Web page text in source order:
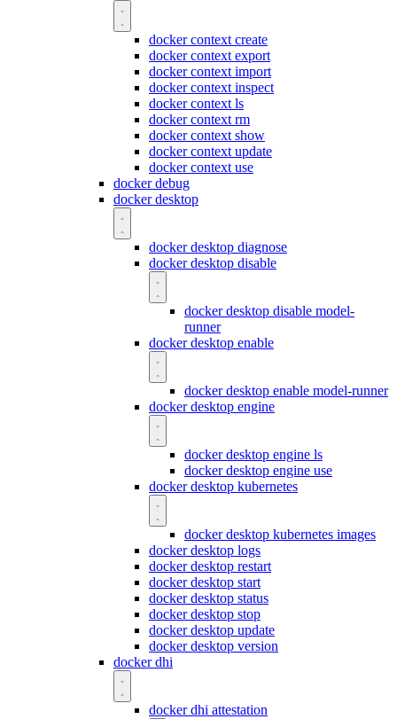
docker context create
docker context export
docker context import
docker context inspect
docker context ls
docker context rm
docker context show
docker context update
docker context use
docker debug
docker desktop
docker desktop diagnose
docker desktop disable
docker desktop disable model-
runner
docker desktop enable
docker desktop enable model-runner
docker desktop engine
docker desktop engine ls
docker desktop engine use
docker desktop kubernetes
docker desktop kubernetes images
docker desktop logs
docker desktop restart
docker desktop start
docker desktop status
docker desktop stop
docker desktop update
docker desktop version
docker dhi
docker dhi attestation